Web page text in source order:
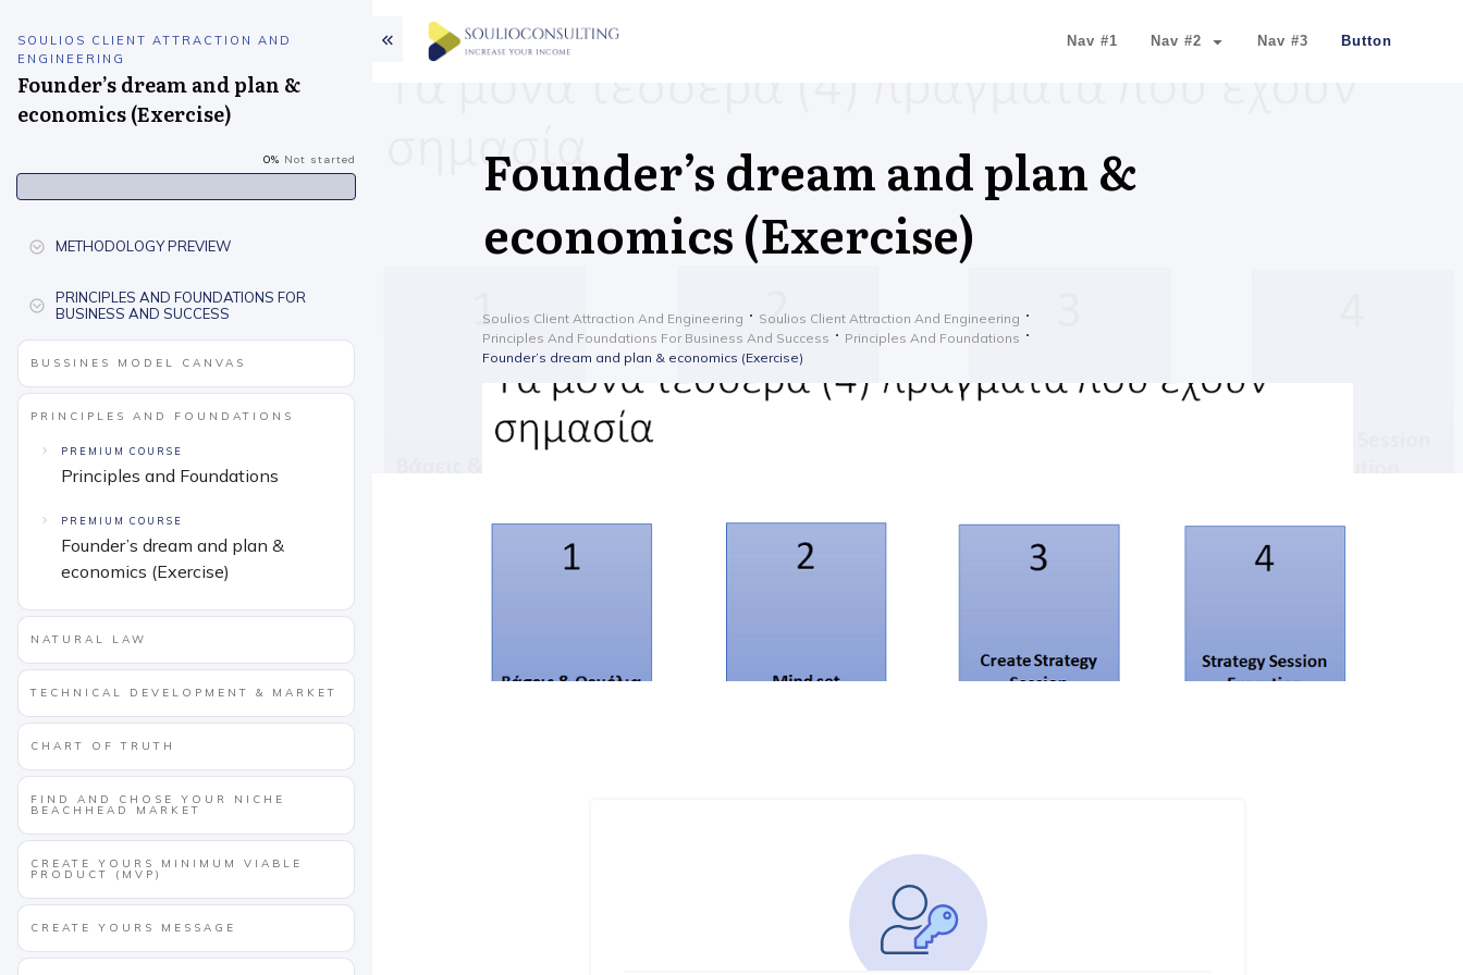
Nav #1 Nav #2 Nav #3 Button
Founder’s dream and plan &
economics (Exercise)
Soulios Client Attraction And Engineering
Soulios Client Attraction And Engineering
Principles And Foundations For Business And Success
Principles And Foundations
Founder’s dream and plan & economics (Exercise)
SOULIOS CLIENT ATTRACTION AND
ENGINEERING
Founder’s dream and plan &
economics (Exercise)
0% Not started
METHODOLOGY PREVIEW
PRINCIPLES AND FOUNDATIONS FOR
BUSINESS AND SUCCESS
BUSSINES MODEL CANVAS
PRINCIPLES AND FOUNDATIONS
PREMIUM COURSE
Principles and Foundations
PREMIUM COURSE
Founder’s dream and plan &
economics (Exercise)
NATURAL LAW
TECHNICAL DEVELOPMENT & MARKET
CHART OF TRUTH
FIND AND CHOSE YOUR NICHE
BEACHHEAD MARKET
CREATE YOURS MINIMUM VIABLE
PRODUCT (MVP)
CREATE YOURS MESSAGE